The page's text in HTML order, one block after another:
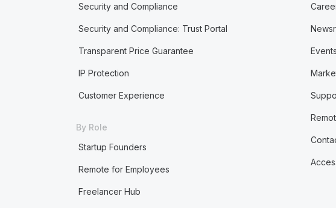
Security and Compliance
Security and Compliance: Trust Portal
Transparent Price Guarantee
IP Protection
Customer Experience
By Role
Startup Founders
Remote for Employees
Freelancer Hub
Events